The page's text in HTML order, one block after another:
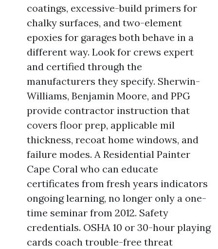
coatings, excessive-build primers for
chalky surfaces, and two-element
epoxies for garages both behave in a
different way. Look for crews expert
and certified through the
manufacturers they specify. Sherwin-
Williams, Benjamin Moore, and PPG
provide contractor instruction that
covers floor prep, applicable mil
thickness, recoat home windows, and
failure modes. A Residential Painter
Cape Coral who can educate
certificates from fresh years indicators
ongoing learning, no longer only a one-
time seminar from 2012. Safety
credentials. OSHA 10 or 30-hour playing
cards coach trouble-free threat